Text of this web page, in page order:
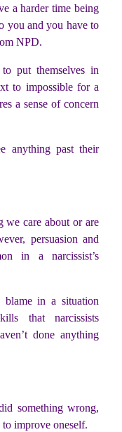
a harder time being
you and you have to
NPD.
put themselves in
to impossible for a
a sense of concern
anything past their
we care about or are
persuasion and
in a narcissist’s
in a situation
that narcissists
done anything
something wrong,
improve oneself.